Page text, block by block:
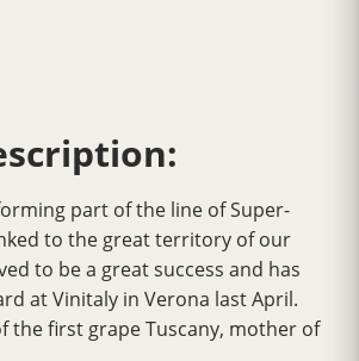
part of the line of Super-
to the great territory of our
to be a great success and has
at Vinitaly in Verona last April.
the first grape Tuscany, mother of